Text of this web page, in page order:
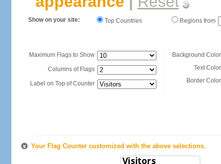
Show on your site: Top Countries Regions from
Maximum Flags to Show
Columns of Flags
Label on Top of Counter
Background
Text
Border
Your Flag Counter customized with the above selections.